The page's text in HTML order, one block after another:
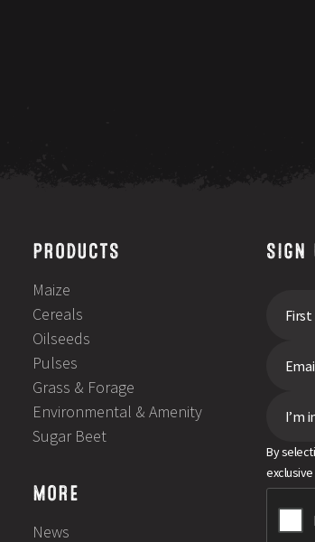
SIGN
I’m
By
PRODUCTS
Maize
Cereals
Oilseeds
Pulses
Grass & Forage
Environmental & Amenity
Sugar Beet
MORE
News